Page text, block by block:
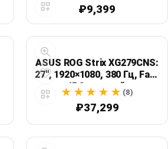
₽9,399
ASUS ROG Strix XG279CNS:
27", 1920×1080, 380 Гц, Fast
IPS, черный
(8)
₽37,299